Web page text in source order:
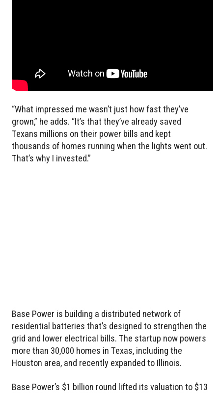
“What impressed me wasn’t just how fast they’ve
grown,” he adds. “It’s that they’ve already saved
Texans millions on their power bills and kept
thousands of homes running when the lights went out.
That’s why I invested.”
Base Power is building a distributed network of
residential batteries that’s designed to strengthen the
grid and lower electrical bills. The startup now powers
more than 30,000 homes in Texas, including the
Houston area, and recently expanded to Illinois.
Base Power’s $1 billion round lifted its valuation to $13